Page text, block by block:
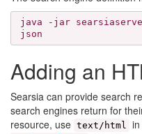
java -jar
json
Adding an
Searsia can provide search
search engines return for
resource, use text/html